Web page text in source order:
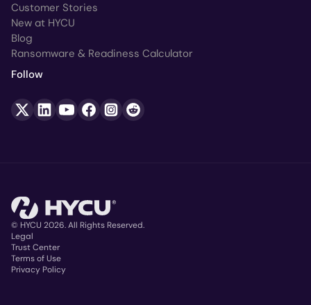
Customer Stories
New at HYCU
Blog
Ransomware & Readiness Calculator
Follow
Copyright
© HYCU 2026. All Rights Reserved.
Legal
Trust Center
Terms of Use
Privacy Policy